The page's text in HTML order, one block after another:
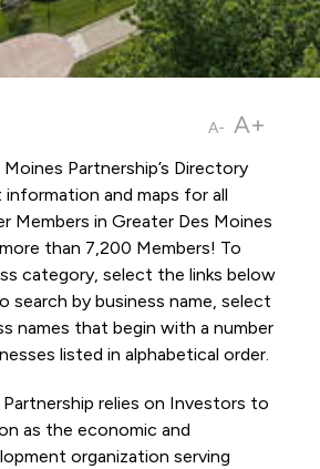
A- A+
Partnership’s Directory
and maps for all
Members in Greater Des Moines
than 7,200 Members! To
category, select the links below
search by business name, select
names that begin with a number
listed in alphabetical order.
relies on Investors to
as the economic and
organization serving